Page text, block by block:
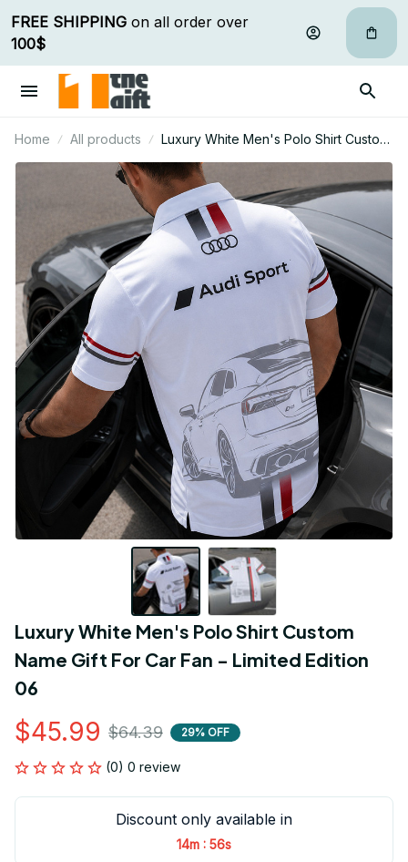
FREE SHIPPING
100$
Home All products
Luxury White Men's Polo Shirt Custom
Name Gift For Car Fan - Limited Edition
06
Luxury White Men's Polo Shirt Custom
Name Gift For Car Fan - Limited Edition
06
$45.99 $64.39 29% OFF
(0) 0 review
Discount only available in
14m : 55s